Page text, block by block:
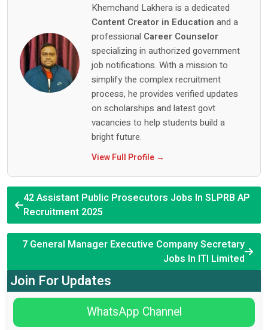
Khemchand Lakhera is a dedicated
Content Creator in Education and a
professional Career Counselor
specializing in authorized government
job notifications. With a mission to
simplify the complex recruitment
process, he provides verified updates
on scholarships and latest govt
vacancies to help students build a
bright future.
View Full Profile →
42 Assistant Public Prosecutors Jobs In SLPRB AP
Recruitment 2025
7 General Manager Executive Company Secretary
Jobs In ITI Limited
Join For Updates
WhatsApp Channel